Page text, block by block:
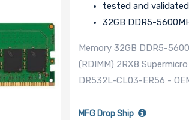
tested and
32GB DDR5-
Memory 32GB DDR5-
(RDIMM) 2RX8
DR532L-CL03-ER56 -
MFG Drop Ship